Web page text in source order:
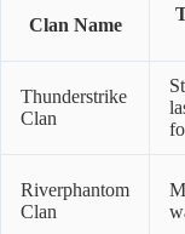
Clan Name
Thunderstrike
Clan
Riverphantom
Clan